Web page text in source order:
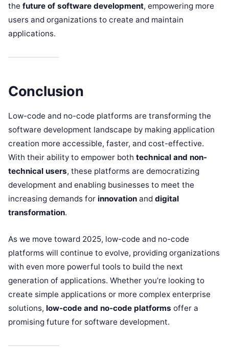
the future of software development, empowering more
users and organizations to create and maintain
applications.
Conclusion
Low-code and no-code platforms are transforming the
software development landscape by making application
creation more accessible, faster, and cost-effective.
With their ability to empower both technical and non-
technical users, these platforms are democratizing
development and enabling businesses to meet the
increasing demands for innovation and digital
transformation.
As we move toward 2025, low-code and no-code
platforms will continue to evolve, providing organizations
with even more powerful tools to build the next
generation of applications. Whether you’re looking to
create simple applications or more complex enterprise
solutions, low-code and no-code platforms offer a
promising future for software development.